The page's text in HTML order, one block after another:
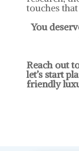
touches
You
Reach out
let’s start
friendly